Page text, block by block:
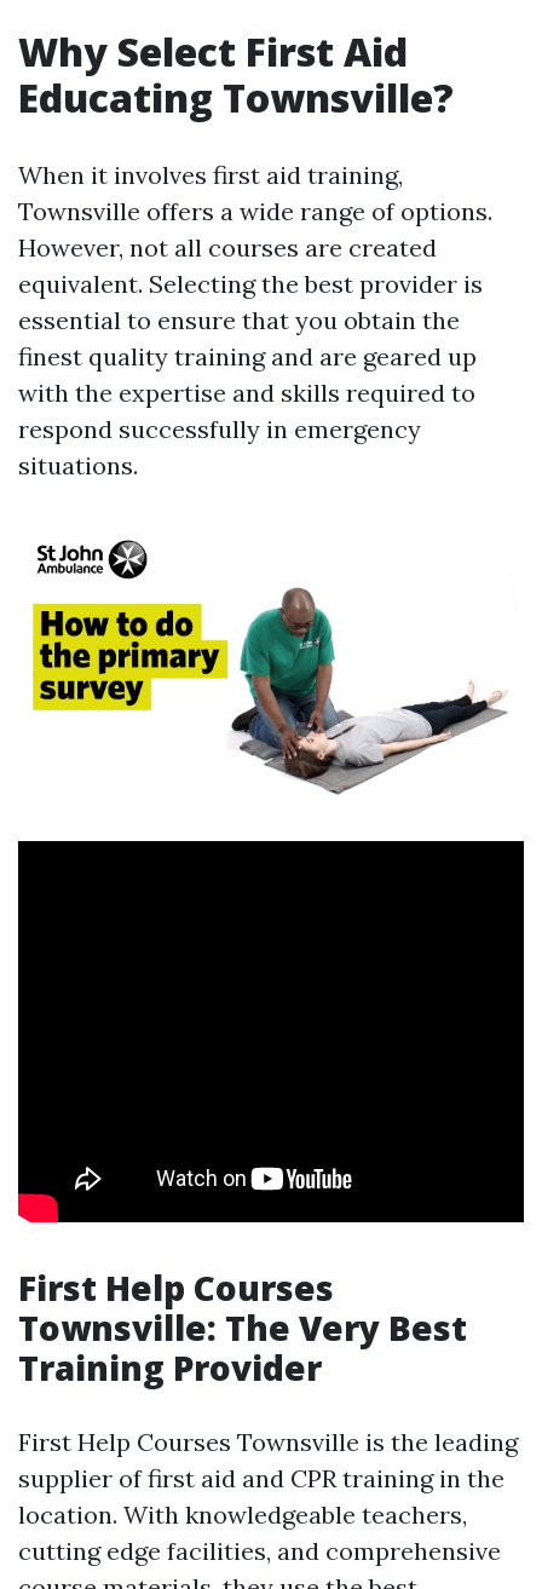
Why Select First Aid
Educating Townsville?
When it involves first aid training,
Townsville offers a wide range of options.
However, not all courses are created
equivalent. Selecting the best provider is
essential to ensure that you obtain the
finest quality training and are geared up
with the expertise and skills required to
respond successfully in emergency
situations.
First Help Courses
Townsville: The Very Best
Training Provider
First Help Courses Townsville is the leading
supplier of first aid and CPR training in the
location. With knowledgeable teachers,
cutting edge facilities, and comprehensive